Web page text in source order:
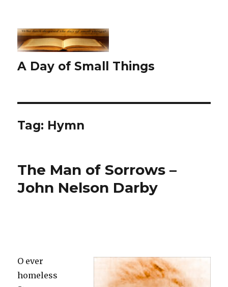
A Day of Small Things
Tag: Hymn
The Man of Sorrows –
John Nelson Darby
O ever
homeless